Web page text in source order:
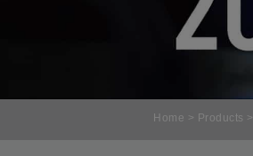
Home > Products >